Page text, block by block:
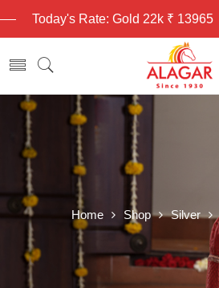
Today's Rate: Gold 22k ₹ 13965
Home Shop Silver